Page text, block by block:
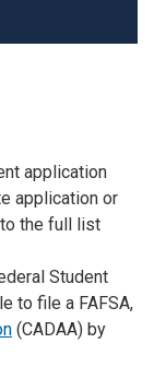
application
application or
the full list
Student
to file a FAFSA,
(CADAA) by